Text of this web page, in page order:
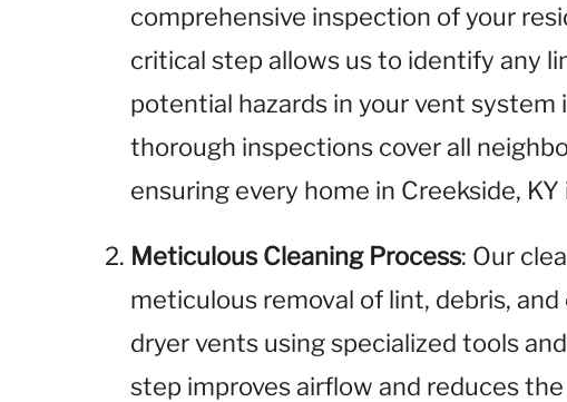
comprehensive inspection of your
critical step allows us to identify any
potential hazards in your vent system
thorough inspections cover all
ensuring every home in Creekside, KY
Meticulous Cleaning Process: Our
meticulous removal of lint, debris,
dryer vents using specialized tools
step improves airflow and reduces